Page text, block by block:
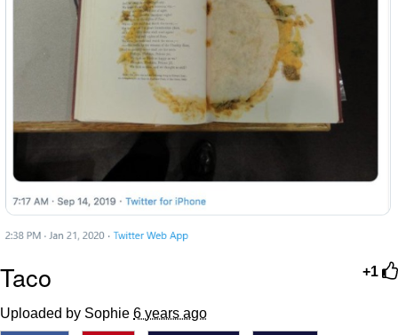
+1
Taco
Uploaded by Sophie 6 years ago